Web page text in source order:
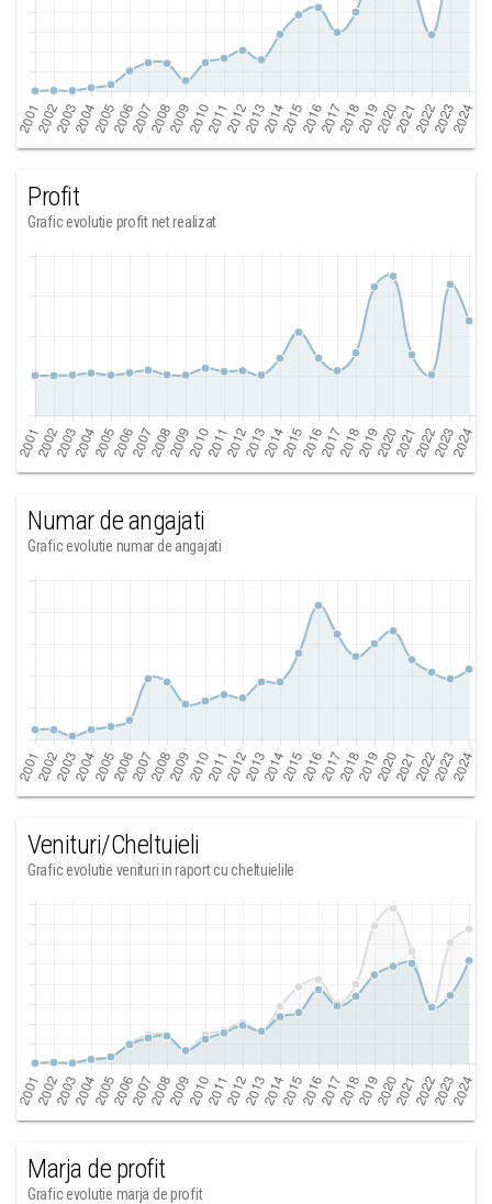
Profit
Grafic evolutie profit net realizat
Numar de angajati
Grafic evolutie numar de angajati
Venituri/Cheltuieli
Grafic evolutie venituri in raport cu cheltuielile
Marja de profit
Grafic evolutie marja de profit